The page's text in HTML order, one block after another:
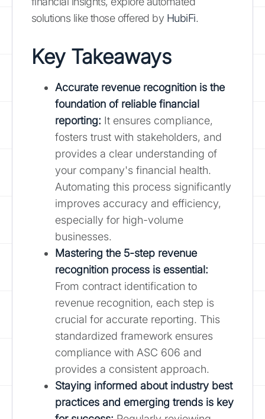
solutions like those offered by HubiFi.
Key Takeaways
Accurate revenue recognition is the
foundation of reliable financial
reporting: It ensures compliance,
fosters trust with stakeholders, and
provides a clear understanding of
your company's financial health.
Automating this process significantly
improves accuracy and efficiency,
especially for high-volume
businesses.
Mastering the 5-step revenue
recognition process is essential:
From contract identification to
revenue recognition, each step is
crucial for accurate reporting. This
standardized framework ensures
compliance with ASC 606 and
provides a consistent approach.
Staying informed about industry best
practices and emerging trends is key